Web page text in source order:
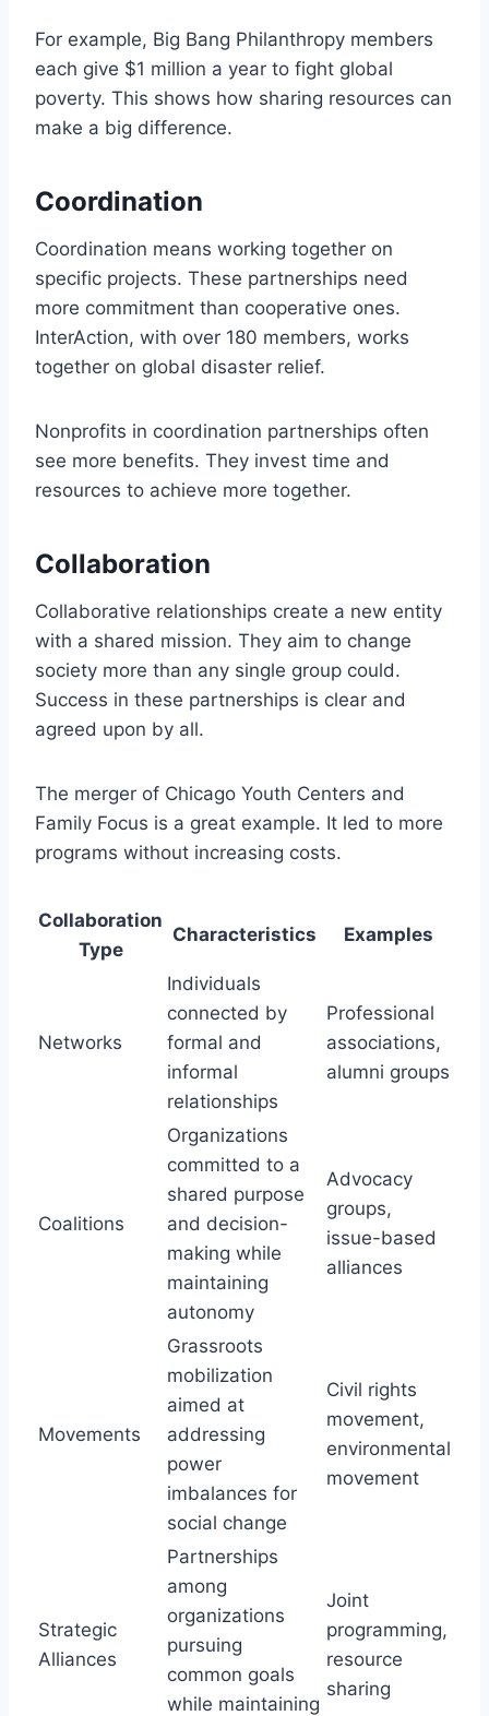
For example, Big Bang Philanthropy members
each give $1 million a year to fight global
poverty. This shows how sharing resources can
make a big difference.
Coordination
Coordination means working together on
specific projects. These partnerships need
more commitment than cooperative ones.
InterAction, with over 180 members, works
together on global disaster relief.
Nonprofits in coordination partnerships often
see more benefits. They invest time and
resources to achieve more together.
Collaboration
Collaborative relationships create a new entity
with a shared mission. They aim to change
society more than any single group could.
Success in these partnerships is clear and
agreed upon by all.
The merger of Chicago Youth Centers and
Family Focus is a great example. It led to more
programs without increasing costs.
Collaboration
Type
Characteristics Examples
Networks
Individuals
connected by
formal and
informal
relationships
Professional
associations,
alumni groups
Coalitions
Organizations
committed to a
shared purpose
and decision-
making while
maintaining
autonomy
Advocacy
groups,
issue-based
alliances
Movements
Grassroots
mobilization
aimed at
addressing
power
imbalances for
social change
Civil rights
movement,
environmental
movement
Strategic
Alliances
Partnerships
among
organizations
pursuing
common goals
while maintaining
Joint
programming,
resource
sharing